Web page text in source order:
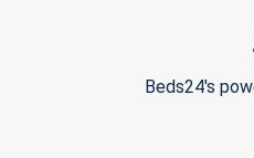
Beds24's